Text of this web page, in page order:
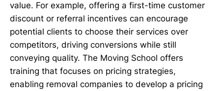
value. For example, offering a first-time customer
discount or referral incentives can encourage
potential clients to choose their services over
competitors, driving conversions while still
conveying quality. The Moving School offers
training that focuses on pricing strategies,
enabling removal companies to develop a pricing